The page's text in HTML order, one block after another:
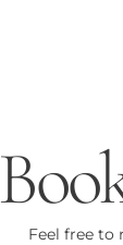
Feel free to